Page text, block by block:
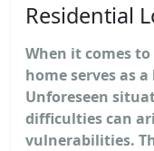
Residential
When it comes
home serves as
Unforeseen
difficulties can
vulnerabilities.